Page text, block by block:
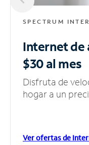
SPECTRUM
Internet de
$30 al mes
Disfruta de
hogar a un
Ver ofertas de